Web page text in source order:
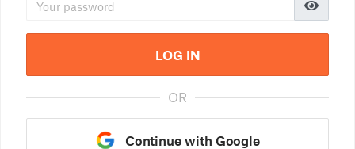
LOG IN
OR
Continue with Google